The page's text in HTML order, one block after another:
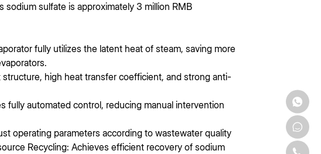
sulfate is approximately 3 million RMB
fully utilizes the latent heat of steam, saving more
high heat transfer coefficient, and strong anti-
fully automated control, reducing manual intervention
operating parameters according to wastewater quality
Recycling: Achieves efficient recovery of sodium